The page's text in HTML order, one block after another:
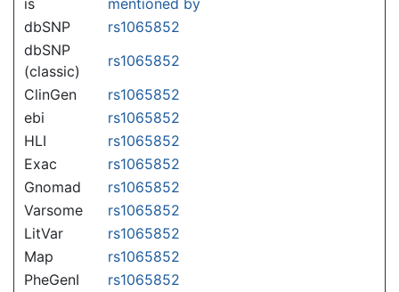
dbSNP
rs1065852
dbSNP
(classic)
rs1065852
ClinGen
rs1065852
ebi
rs1065852
HLI
rs1065852
Exac
rs1065852
Gnomad
rs1065852
Varsome
rs1065852
LitVar
rs1065852
Map
rs1065852
PheGenI
rs1065852